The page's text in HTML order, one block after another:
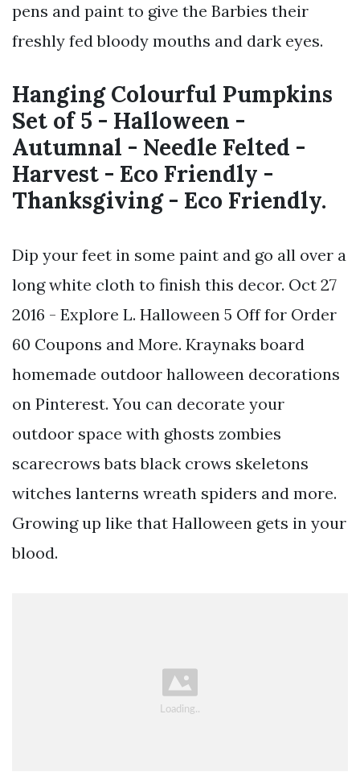
pens and paint to give the Barbies their
freshly fed bloody mouths and dark eyes.
Hanging Colourful Pumpkins
Set of 5 - Halloween -
Autumnal - Needle Felted -
Harvest - Eco Friendly -
Thanksgiving - Eco Friendly.
Dip your feet in some paint and go all over a
long white cloth to finish this decor. Oct 27
2016 - Explore L. Halloween 5 Off for Order
60 Coupons and More. Kraynaks board
homemade outdoor halloween decorations
on Pinterest. You can decorate your
outdoor space with ghosts zombies
scarecrows bats black crows skeletons
witches lanterns wreath spiders and more.
Growing up like that Halloween gets in your
blood.